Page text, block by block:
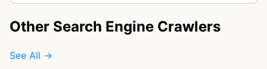
Other Search Engine Crawlers
See All →